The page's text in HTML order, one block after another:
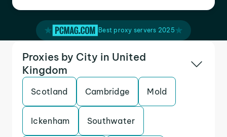
Best proxy servers 2025
Proxies by City in United
Kingdom
Scotland Cambridge Mold
Ickenham Southwater